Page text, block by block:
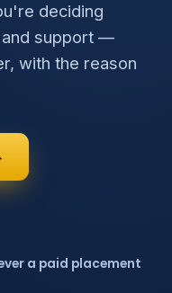
deciding
support —
with the reason
a paid placement